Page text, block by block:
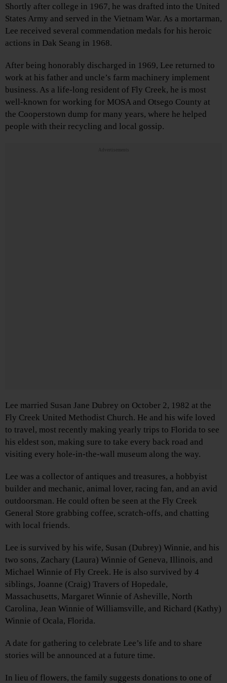
Shortly after college in 1967, he was drafted into the United
States Army and served in the Vietnam War. As a mortarman,
Lee received several commendation medals for his heroic
actions in Dak Seang in 1968.
After being honorably discharged in 1969, Lee returned to
work at his father and uncle’s farm machinery implement
business. As a life-long resident of Fly Creek, he is most
well-known for working for MOSA and Otsego County at
the Cooperstown dump for many years, where he helped
people with their recycling and local gossip.
Advertisements
Lee married Susan Jane Dubrey on October 2, 1982 at the
Fly Creek United Methodist Church. He and his wife loved
to travel, most recently making yearly trips to Florida to see
his eldest son, making sure to take every back road and
visiting every hole-in-the-wall museum along the way.
Lee was a collector of antiques and treasures, a hobbyist
builder and mechanic, animal lover, racing fan, and an avid
outdoorsman. He could often be seen at the Fly Creek
General Store grabbing coffee, scratch-offs, and chatting
with local friends.
Lee is survived by his wife, Susan (Dubrey) Winnie, and his
two sons, Zachary (Laura) Winnie of Geneva, Illinois, and
Michael Winnie of Fly Creek. He is also survived by 4
siblings, Joanne (Craig) Travers of Hopedale,
Massachusetts, Margaret Winnie of Asheville, North
Carolina, Jean Winnie of Williamsville, and Richard (Kathy)
Winnie of Ocala, Florida.
A date for gathering to celebrate Lee’s life and to share
stories will be announced at a future time.
In lieu of flowers, the family suggests donations to one of